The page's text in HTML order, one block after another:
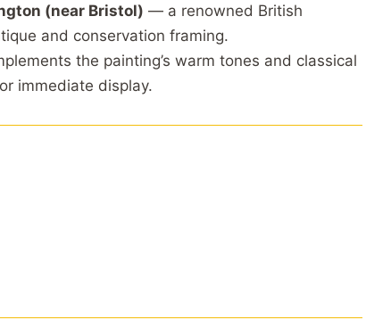
(near Bristol) — a renowned British
and conservation framing.
the painting’s warm tones and classical
immediate display.